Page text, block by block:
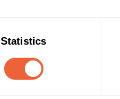
Statistics
Students